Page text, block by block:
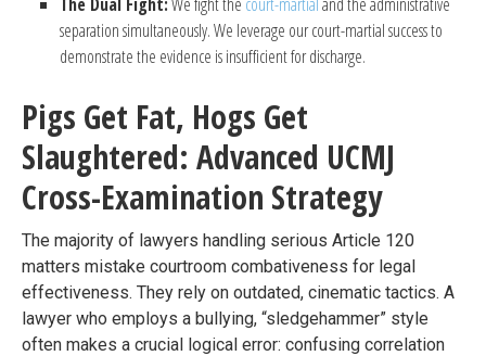
separation simultaneously. We leverage our court-martial success to
demonstrate the evidence is insufficient for discharge.
Pigs Get Fat, Hogs Get
Slaughtered: Advanced UCMJ
Cross-Examination Strategy
The majority of lawyers handling serious Article 120
matters mistake courtroom combativeness for legal
effectiveness. They rely on outdated, cinematic tactics. A
lawyer who employs a bullying, “sledgehammer” style
often makes a crucial logical error: confusing correlation